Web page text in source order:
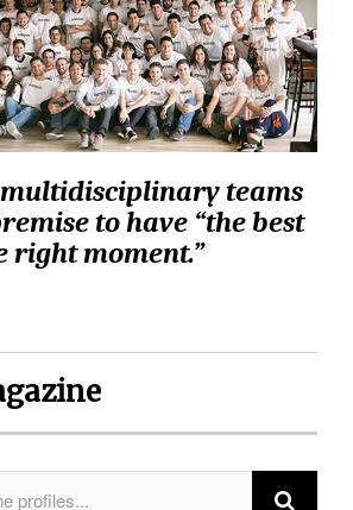
multidisciplinary teams
to have “the best
right moment.”